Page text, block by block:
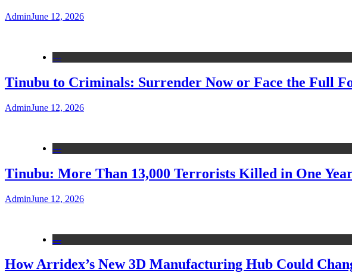
AdminJune 12, 2026
---
Tinubu to Criminals: Surrender Now or Face the Full
AdminJune 12, 2026
---
Tinubu: More Than 13,000 Terrorists Killed in One
AdminJune 12, 2026
---
How Arridex’s New 3D Manufacturing Hub Could